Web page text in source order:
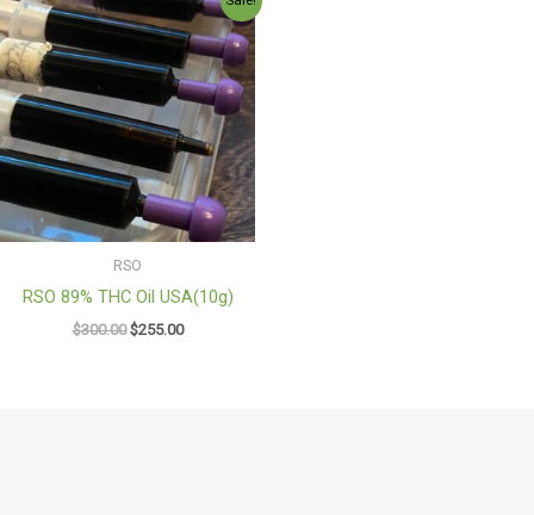
RSO
RSO 89% THC Oil USA(10g)
$300.00
price
was:
$300.00.
$255.00
price
is:
$255.00.